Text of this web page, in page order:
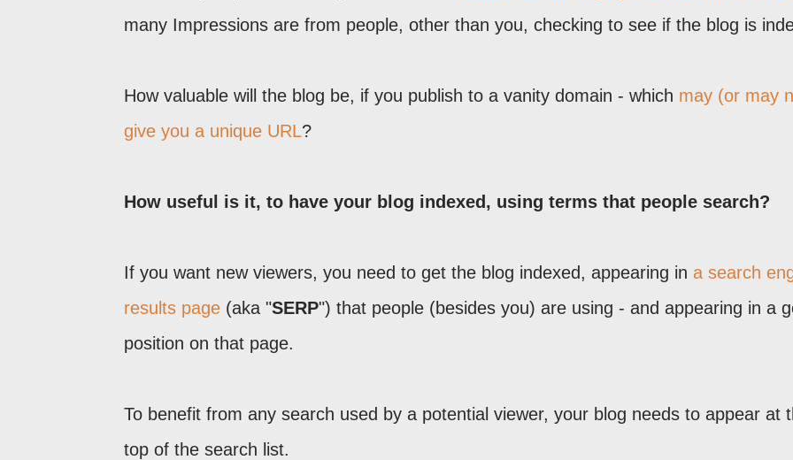
many Impressions are from people, other than you, checking to see if the blog is
How valuable will the blog be, if you publish to a vanity domain - which may (or may
give you a unique URL?
How useful is it, to have your blog indexed, using terms that people search?
If you want new viewers, you need to get the blog indexed, appearing in a search
results page (aka "SERP") that people (besides you) are using - and appearing in a
position on that page.
To benefit from any search used by a potential viewer, your blog needs to appear at
top of the search list.